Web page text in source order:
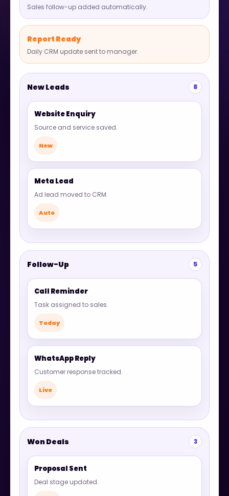
Sales follow-up added automatically.
Report Ready
Daily CRM update sent to manager.
New Leads 8
Website Enquiry
Source and service saved.
New
Meta Lead
Ad lead moved to CRM.
Auto
Follow-Up 5
Call Reminder
Task assigned to sales.
Today
WhatsApp Reply
Customer response tracked.
Live
Won Deals 3
Proposal Sent
Deal stage updated.